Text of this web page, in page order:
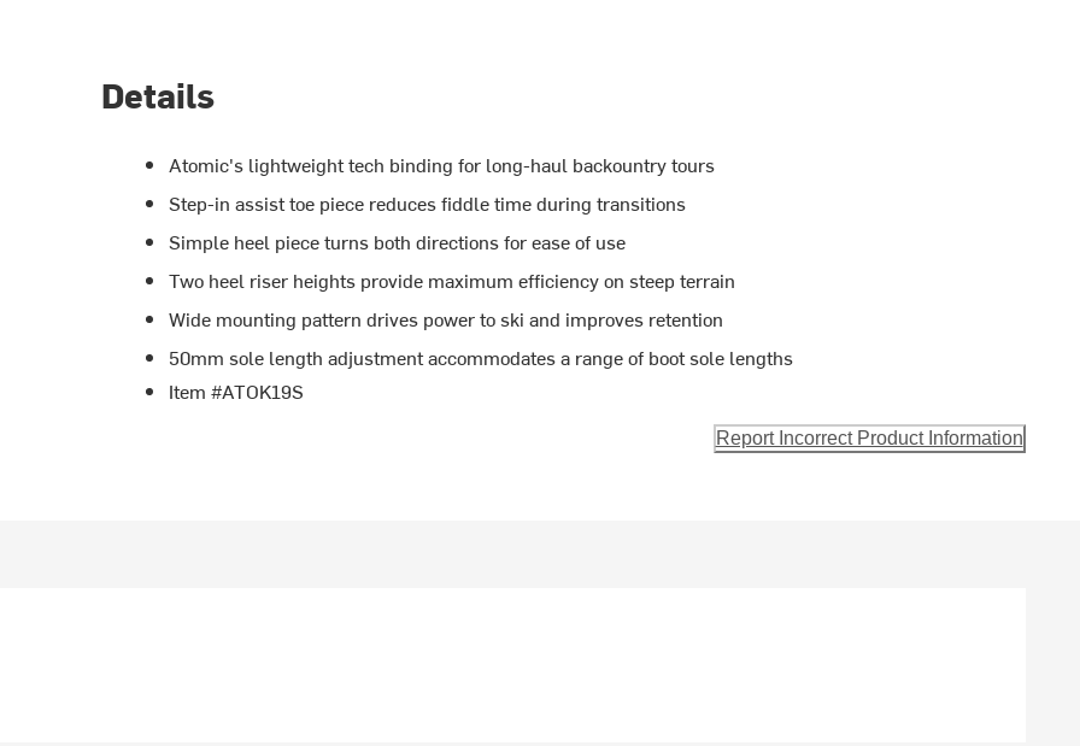
Details
Atomic's lightweight tech binding for long-haul backountry tours
Step-in assist toe piece reduces fiddle time during transitions
Simple heel piece turns both directions for ease of use
Two heel riser heights provide maximum efficiency on steep terrain
Wide mounting pattern drives power to ski and improves retention
50mm sole length adjustment accommodates a range of boot sole lengths
Item #ATOK19S
Report Incorrect Product Information